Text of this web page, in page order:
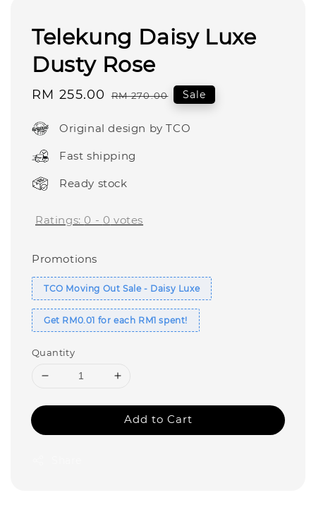
Telekung Daisy Luxe
Dusty Rose
Sale
RM 255.00 Regular
RM 270.00 Sale
Original design by TCO
Fast shipping
Ready stock
Ratings: 0 - 0 votes
Promotions
TCO Moving Out Sale - Daisy Luxe
Get RM0.01 for each RM1 spent!
Quantity
Add to Cart